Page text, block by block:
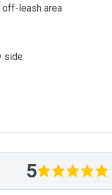
off-leash area
side
5